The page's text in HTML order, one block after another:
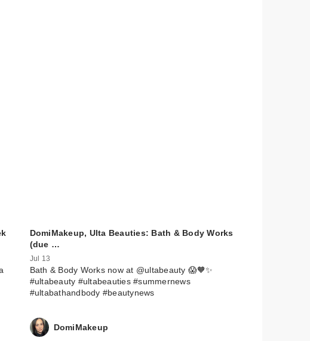
DomiMakeup, Ulta Beauties: Bath & Body Works
(due …
Jul 13
Bath & Body Works now at @ultabeauty 😱🧡✨
#ultabeauty #ultabeauties #summernews
#ultabathandbody #beautynews
DomiMakeup